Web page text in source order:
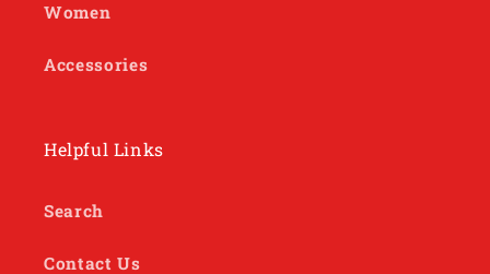
Women
Accessories
Helpful Links
Search
Contact Us